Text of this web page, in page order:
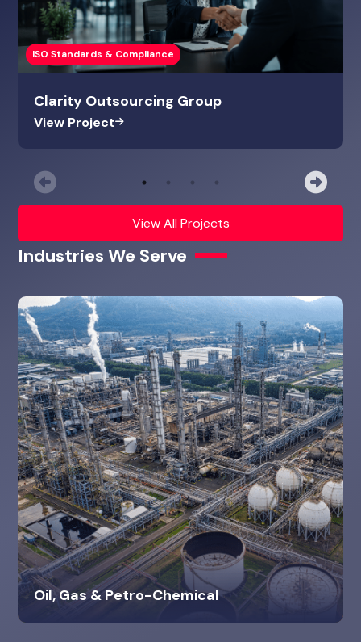
ISO Standards & Compliance
Clarity Outsourcing Group
View Project
View All Projects
Industries We Serve
Oil, Gas & Petro-Chemical